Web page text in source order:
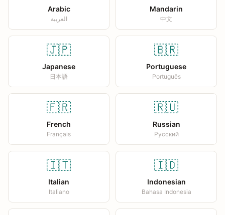
Arabic
العربية
Mandarin
中文
🇯🇵
Japanese
日本語
🇧🇷
Portuguese
Português
🇫🇷
French
Français
🇷🇺
Russian
Русский
🇮🇹
Italian
Italiano
🇮🇩
Indonesian
Bahasa Indonesia